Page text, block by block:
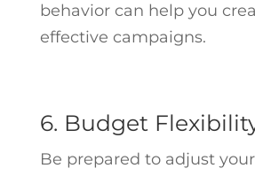
behavior can help you
effective campaigns.
6. Budget
Be prepared to adjust